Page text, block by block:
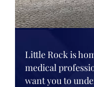
Little Rock is
medical
want you to